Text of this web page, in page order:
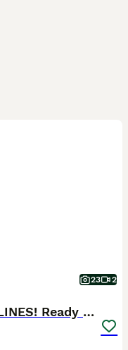
23 2
XL MAINE COON EUROPEAN LINES! Ready now!